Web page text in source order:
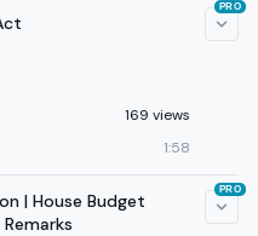
169 views
1:58
PRO
| House Budget
PRO